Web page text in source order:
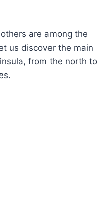
are among the
us discover the main
from the north to